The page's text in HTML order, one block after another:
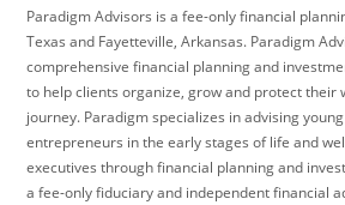
Paradigm Advisors is a fee-only financial
Texas and Fayetteville, Arkansas. Paradigm
comprehensive financial planning and
to help clients organize, grow and protect their
journey. Paradigm specializes in advising
entrepreneurs in the early stages of life and
executives through financial planning and
a fee-only fiduciary and independent financial